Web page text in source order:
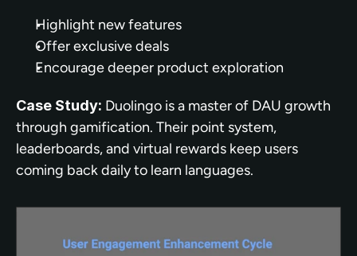
Highlight new features
Offer exclusive deals
Encourage deeper product exploration
Case Study: Duolingo is a master of DAU growth
through gamification. Their point system,
leaderboards, and virtual rewards keep users
coming back daily to learn languages.